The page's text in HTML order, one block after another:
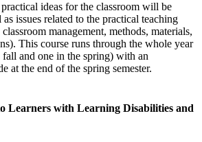
practical ideas for the classroom will be
as issues related to the practical teaching
management, methods, materials,
This course runs through the whole year
and one in the spring) with an
at the end of the spring semester.
Learners with Learning Disabilities and